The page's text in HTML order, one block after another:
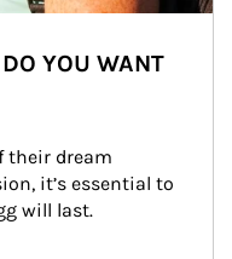
YOU WANT
their dream
it’s essential to
will last.